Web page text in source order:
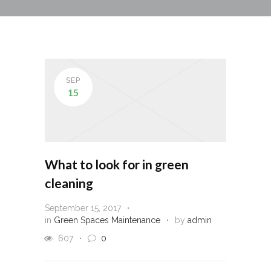
SEP
15
What to look for in green
cleaning
September 15, 2017
in Green Spaces Maintenance by admin
607
0